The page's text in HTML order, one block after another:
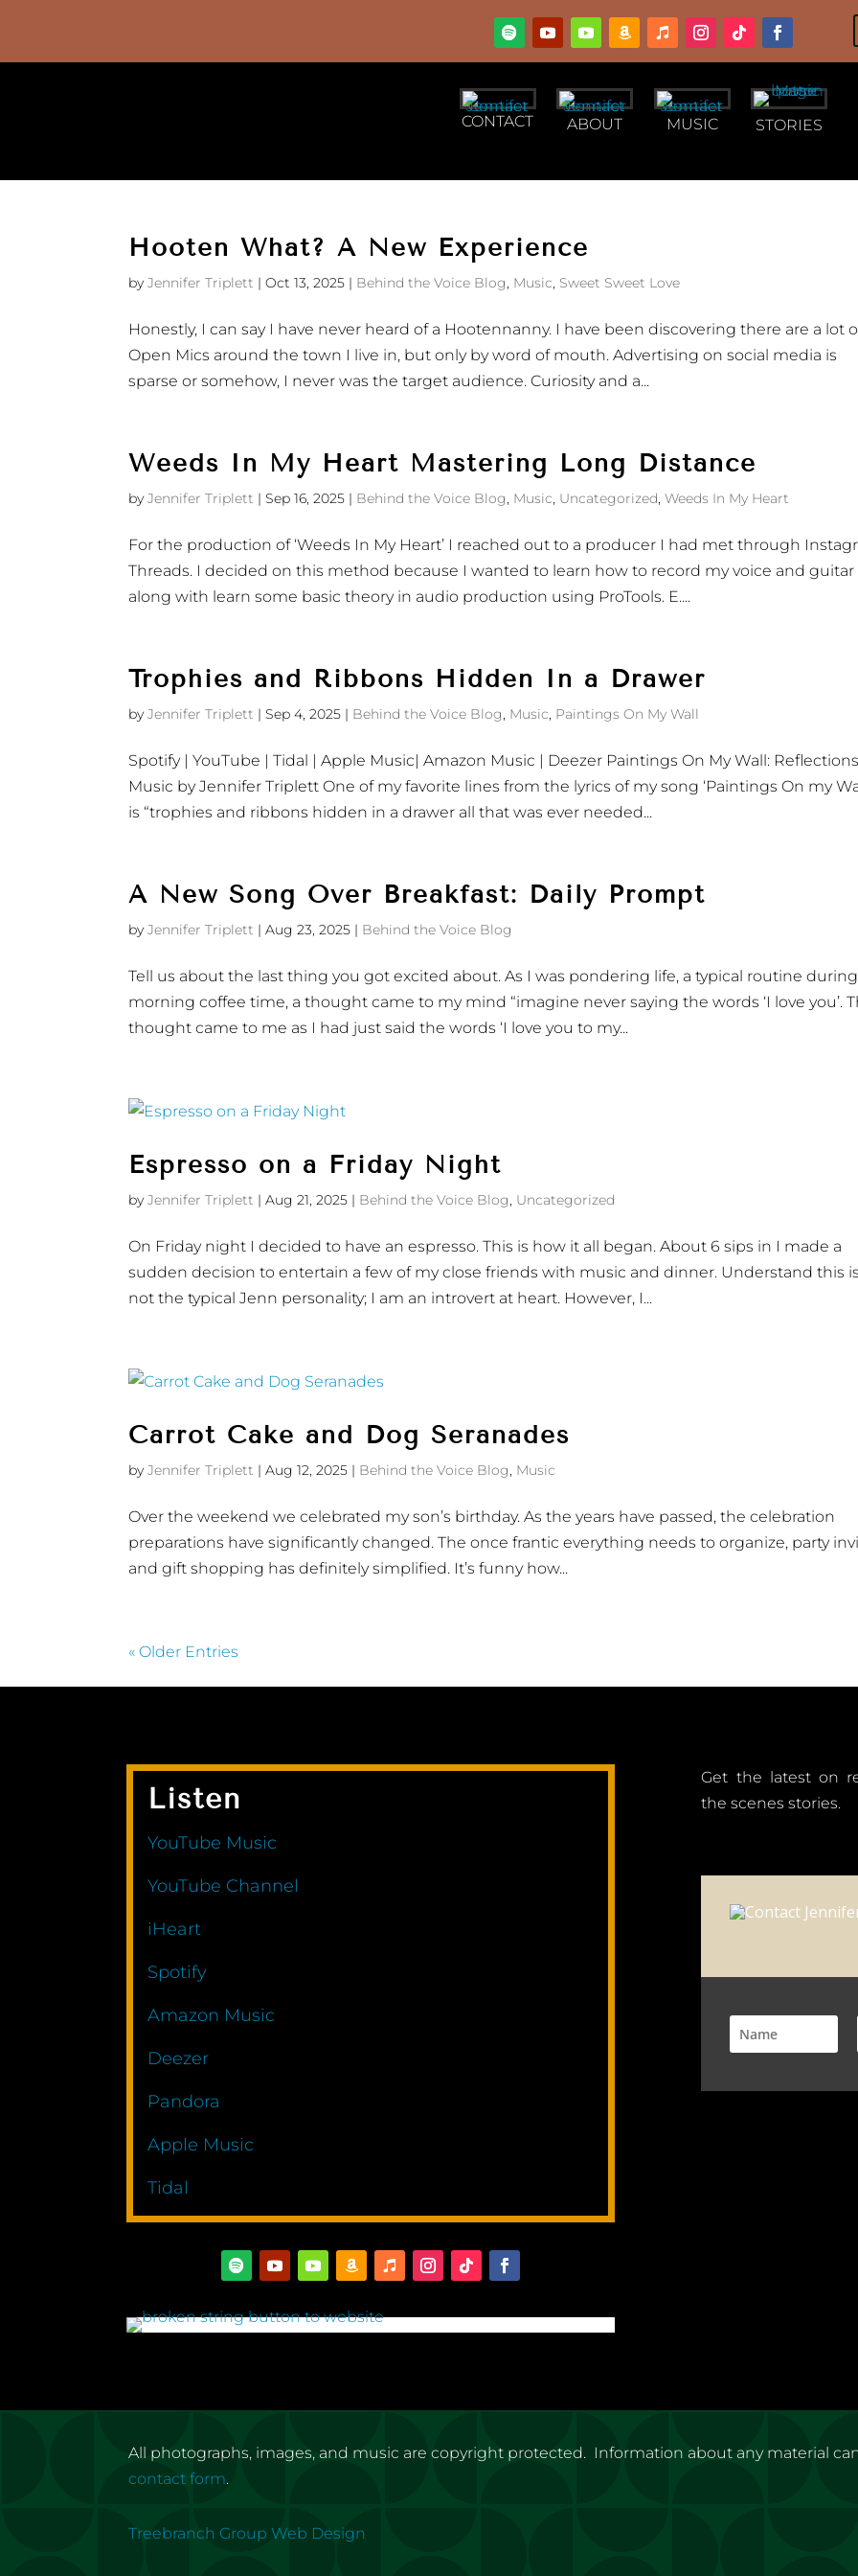
CONTACT ABOUT MUSIC STORIES
Hooten What? A New Experience
byJennifer Triplett |Oct 13, 2025 | Behind the Voice Blog, Music, Sweet Sweet Love
Honestly, I can say I have never heard of a Hootennanny. I have been discovering there are a lot
Open Mics around the town I live in, but only by word of mouth. Advertising on social media is
sparse or somehow, I never was the target audience. Curiosity and a...
Weeds In My Heart Mastering Long Distance
byJennifer Triplett |Sep 16, 2025 | Behind the Voice Blog, Music, Uncategorized,Weeds In My Heart
For the production of ‘Weeds In My Heart’ I reached out to a producer I had met through
Threads. I decided on this method because I wanted to learn how to record my voice and guitar
along with learn some basic theory in audio production using ProTools. E....
Trophies and Ribbons Hidden In a Drawer
byJennifer Triplett |Sep 4, 2025 | Behind the Voice Blog, Music, Paintings On My Wall
Spotify | YouTube | Tidal | ‎Apple Music| Amazon Music | Deezer Paintings On My Wall:
Music by Jennifer Triplett One of my favorite lines from the lyrics of my song ‘Paintings On my
is “trophies and ribbons hidden in a drawer all that was ever needed...
A New Song Over Breakfast: Daily Prompt
byJennifer Triplett |Aug 23, 2025 | Behind the Voice Blog
Tell us about the last thing you got excited about. As I was pondering life, a typical routine
morning coffee time, a thought came to my mind “imagine never saying the words ‘I love you’.
thought came to me as I had just said the words ‘I love you to my...
Espresso on a Friday Night
byJennifer Triplett |Aug 21, 2025 | Behind the Voice Blog, Uncategorized
On Friday night I decided to have an espresso. This is how it all began. About 6 sips in I made a
sudden decision to entertain a few of my close friends with music and dinner. Understand this
not the typical Jenn personality; I am an introvert at heart. However, I...
Carrot Cake and Dog Seranades
byJennifer Triplett |Aug 12, 2025 | Behind the Voice Blog, Music
Over the weekend we celebrated my son’s birthday. As the years have passed, the celebration
preparations have significantly changed. The once frantic everything needs to organize, party
and gift shopping has definitely simplified. It’s funny how...
« Older Entries
Listen
YouTube Music
YouTube Channel
iHeart
Spotify
Amazon Music
Deezer
Pandora
Apple Music
Tidal
Get the latest on
the scenes stories.
All photographs, images, and music are copyright protected. Information about any material
contact form.
Treebranch Group Web Design